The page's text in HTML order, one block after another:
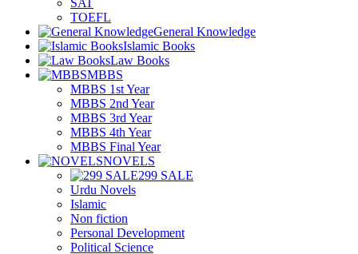
TOEFL
General Knowledge
Islamic Books
Law Books
MBBS
MBBS 1st Year
MBBS 2nd Year
MBBS 3rd Year
MBBS 4th Year
MBBS Final Year
NOVELS
299 SALE
Urdu Novels
Islamic
Non fiction
Personal Development
Political Science